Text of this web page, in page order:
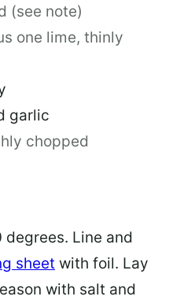
(see note)
one lime, thinly
garlic
chopped
Line and
sheet with foil. Lay
with salt and